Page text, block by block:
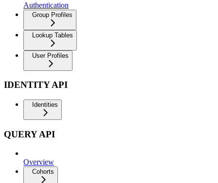
Authentication
Group Profiles
Lookup Tables
User Profiles
IDENTITY API
Identities
QUERY API
Overview
Cohorts